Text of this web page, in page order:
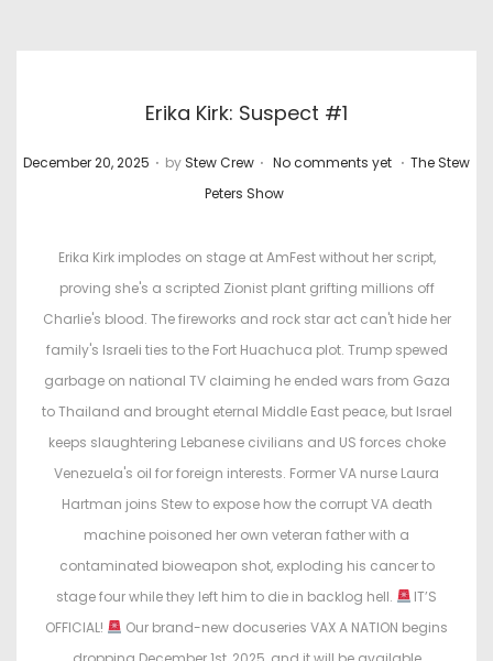
Erika Kirk: Suspect #1
P
December 20, 2025 . by Stew Crew . No comments yet . P
t
e
d
i
n
The Stew
Peters Show
Erika Kirk implodes on stage at AmFest without her script,
proving she's a scripted Zionist plant grifting millions off
Charlie's blood. The fireworks and rock star act can't hide her
family's Israeli ties to the Fort Huachuca plot. Trump spewed
garbage on national TV claiming he ended wars from Gaza
to Thailand and brought eternal Middle East peace, but Israel
keeps slaughtering Lebanese civilians and US forces choke
Venezuela's oil for foreign interests. Former VA nurse Laura
Hartman joins Stew to expose how the corrupt VA death
machine poisoned her own veteran father with a
contaminated bioweapon shot, exploding his cancer to
stage four while they left him to die in backlog hell.
IT’S
OFFICIAL!
Our brand-new docuseries VAX A NATION begins